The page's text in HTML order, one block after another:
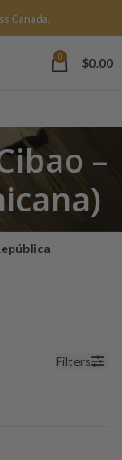
Canada.
0 $0.00
–
Filters